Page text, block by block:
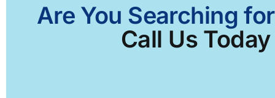
Are You Searching
Call Us